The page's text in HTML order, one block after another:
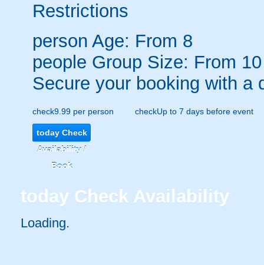
Restrictions
person Age: From 8
people Group Size: From 10
Secure your booking with a
check9.99 per person checkUp to 7 days before event
todayCheck
Availability /
Book
today Check Availability
Loading..